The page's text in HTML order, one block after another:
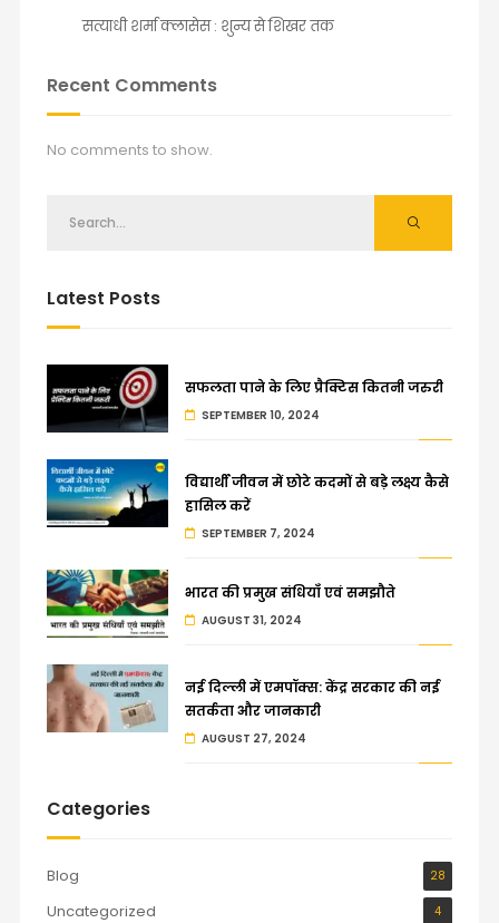
सत्याधी शर्मा क्लासेस : शुन्य से शिखर तक
Recent Comments
No comments to show.
Latest Posts
सफलता पाने के लिए प्रैक्टिस कितनी जरुरी
SEPTEMBER 10, 2024
विद्यार्थी जीवन में छोटे कदमों से बड़े लक्ष्य कैसे
हासिल करें
SEPTEMBER 7, 2024
भारत की प्रमुख संधियाँ एवं समझौते
AUGUST 31, 2024
नई दिल्ली में एमपॉक्स: केंद्र सरकार की नई
सतर्कता और जानकारी
AUGUST 27, 2024
Categories
Blog 28
Uncategorized 4